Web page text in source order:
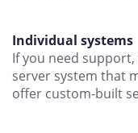
Individual systems
If you need
server system that
offer custom-built